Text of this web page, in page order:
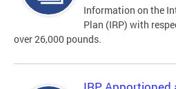
Information on the
Plan (IRP) with
over 26,000 pounds.